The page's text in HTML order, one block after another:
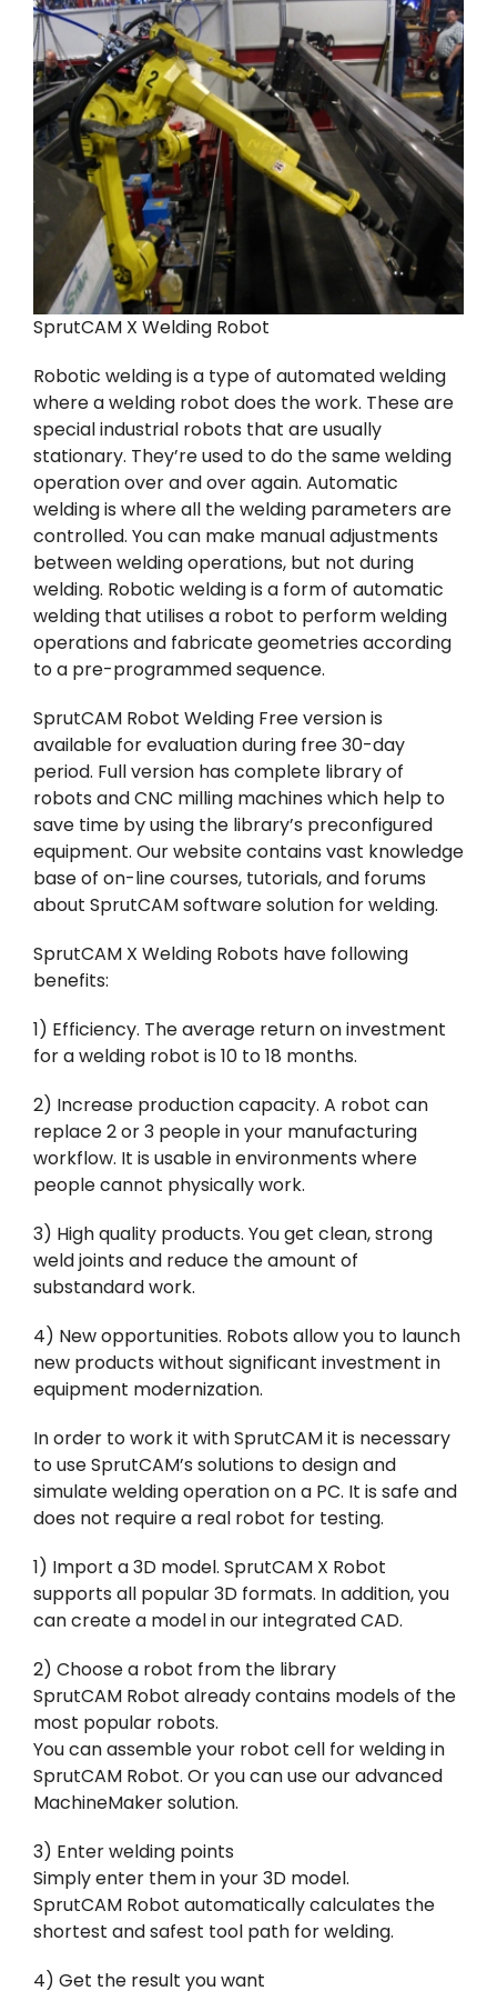
SprutCAM X Welding Robot
Robotic welding is a type of automated welding
where a welding robot does the work. These are
special industrial robots that are usually
stationary. They’re used to do the same welding
operation over and over again. Automatic
welding is where all the welding parameters are
controlled. You can make manual adjustments
between welding operations, but not during
welding. Robotic welding is a form of automatic
welding that utilises a robot to perform welding
operations and fabricate geometries according
to a pre-programmed sequence.
SprutCAM Robot Welding Free version is
available for evaluation during free 30-day
period. Full version has complete library of
robots and CNC milling machines which help to
save time by using the library’s preconfigured
equipment. Our website contains vast knowledge
base of on-line courses, tutorials, and forums
about SprutCAM software solution for welding.
SprutCAM X Welding Robots have following
benefits:
1) Efficiency. The average return on investment
for a welding robot is 10 to 18 months.
2) Increase production capacity. A robot can
replace 2 or 3 people in your manufacturing
workflow. It is usable in environments where
people cannot physically work.
3) High quality products. You get clean, strong
weld joints and reduce the amount of
substandard work.
4) New opportunities. Robots allow you to launch
new products without significant investment in
equipment modernization.
In order to work it with SprutCAM it is necessary
to use SprutCAM’s solutions to design and
simulate welding operation on a PC. It is safe and
does not require a real robot for testing.
1) Import a 3D model. SprutCAM X Robot
supports all popular 3D formats. In addition, you
can create a model in our integrated CAD.
2) Choose a robot from the library
SprutCAM Robot already contains models of the
most popular robots.
You can assemble your robot cell for welding in
SprutCAM Robot. Or you can use our advanced
MachineMaker solution.
3) Enter welding points
Simply enter them in your 3D model.
SprutCAM Robot automatically calculates the
shortest and safest tool path for welding.
4) Get the result you want